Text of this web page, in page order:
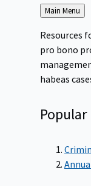
Back
to
Main Menu
Resources
pro bono
habeas
Popular